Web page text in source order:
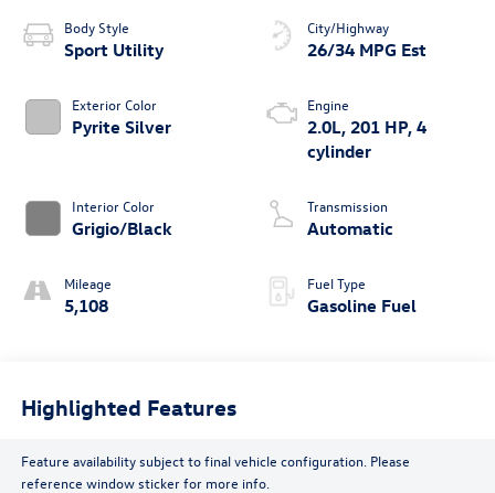
Body Style
Sport Utility
Exterior Color
Pyrite Silver
Interior Color
Grigio/Black
Mileage
5,108
City/Highway
26/34 MPG Est
Engine
2.0L, 201 HP, 4
cylinder
Transmission
Automatic
Fuel Type
Gasoline Fuel
Highlighted Features
Feature availability subject to final vehicle configuration. Please
reference window sticker for more info.